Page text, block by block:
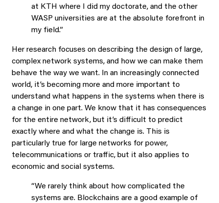
at KTH where I did my doctorate, and the other
WASP universities are at the absolute forefront in
my field.”
Her research focuses on describing the design of large,
complex network systems, and how we can make them
behave the way we want. In an increasingly connected
world, it’s becoming more and more important to
understand what happens in the systems when there is
a change in one part. We know that it has consequences
for the entire network, but it’s difficult to predict
exactly where and what the change is. This is
particularly true for large networks for power,
telecommunications or traffic, but it also applies to
economic and social systems.
“We rarely think about how complicated the
systems are. Blockchains are a good example of